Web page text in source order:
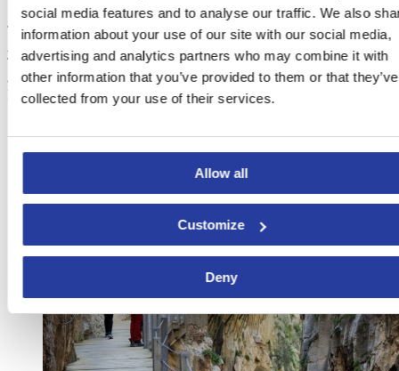
social media features and to analyse our traffic. We also
information about your use of our site with our social media,
advertising and analytics partners who may combine it with
other information that you’ve provided to them or that they’ve
collected from your use of their services.
Allow all
Customize
Deny
TheCaminito del Rey is a 3-km path that passes near the
Desfiladero de los Gaitanes
This foothpath was built between 1914 and 1921 to facilitate the
access to the reservoirs of Guadalhorce and Guadalteba for workers.
It belonged to the town areas of Ardales,Antequera